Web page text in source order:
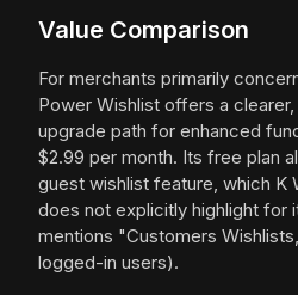
Value Comparison
For merchants primarily
Power Wishlist offers a
upgrade path for enhanced
$2.99 per month. Its free plan
guest wishlist feature, which K
does not explicitly highlight for
mentions "Customers
logged-in users).